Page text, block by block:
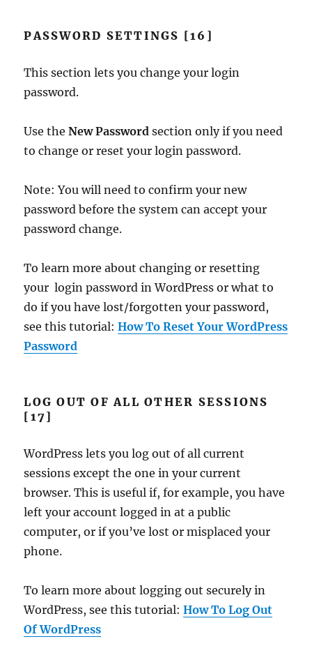
PASSWORD SETTINGS [16]
This section lets you change your login
password.
Use theNew Password section only if you need
to change or reset your login password.
Note: You will need to confirm your new
password before the system can accept your
password change.
To learn more about changing or resetting
your login password in WordPress or what to
do if you have lost/forgotten your password,
see this tutorial:How To Reset Your WordPress
Password
LOG OUT OF ALL OTHER SESSIONS
[17]
WordPress lets you log out of all current
sessions except the one in your current
browser. This is useful if, for example, you have
left your account logged in at a public
computer, or if you’ve lost or misplaced your
phone.
To learn more about logging out securely in
WordPress, see this tutorial:How To Log Out
Of WordPress